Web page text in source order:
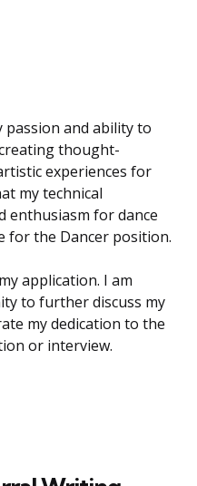
and ability to
thought-
experiences for
my technical
enthusiasm for dance
for the Dancer position.
application. I am
to further discuss my
my dedication to the
or interview.